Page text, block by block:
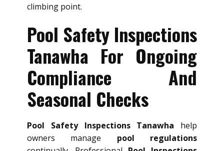
climbing point.
Pool Safety Inspections
Tanawha For Ongoing
Compliance And
Seasonal Checks
Pool Safety Inspections Tanawha help
owners manage pool regulations